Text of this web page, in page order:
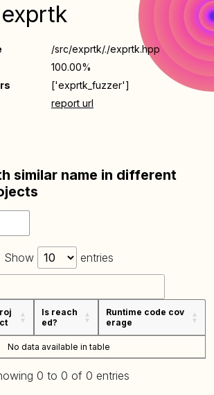
exprtk
/src/exprtk/./exprtk.hpp
100.00%
['exprtk_fuzzer']
report url
similar name in different
Show entries
Is reach
ed?
Runtime code cov
erage
No data available in table
0 to 0 of 0 entries